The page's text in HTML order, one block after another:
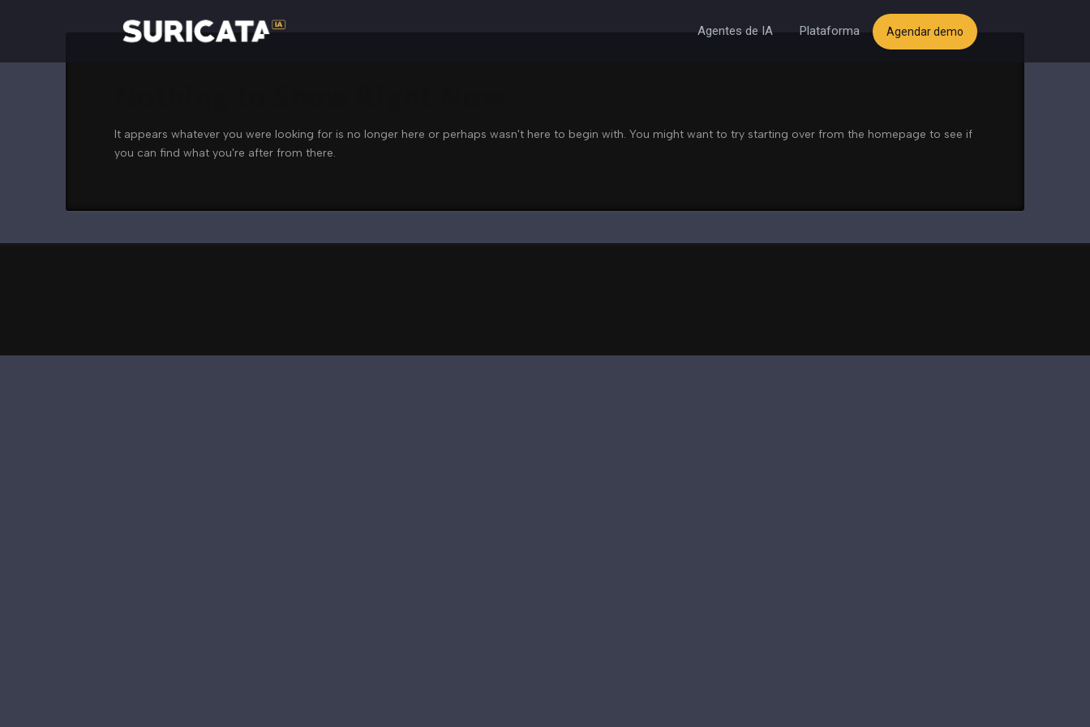
Agentes de IA Plataforma Agendar demo
It appears whatever you were looking for is no longer here or perhaps wasn't here to begin with. You might want to try starting over from the homepage to see if
you can find what you're after from there.